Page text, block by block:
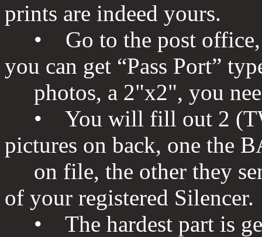
prints are indeed yours.
• Go to the post office,
you can get “Pass Port”
photos, a 2"x2", you
• You will fill out 2
pictures on back, one the
on file, the other they
of your registered Silencer.
• The hardest part is